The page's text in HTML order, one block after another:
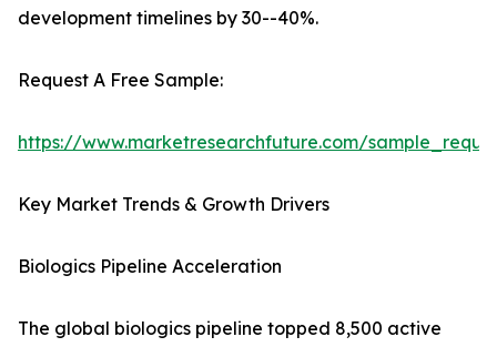
development timelines by 30--40%.
Request A Free Sample:
https://www.marketresearchfuture.com/
Key Market Trends & Growth Drivers
Biologics Pipeline Acceleration
The global biologics pipeline topped 8,500 active